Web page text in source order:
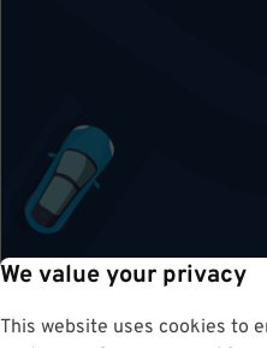
We value your privacy
This website uses cookies to